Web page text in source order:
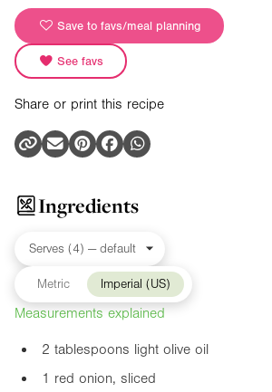
Save to favs/meal planning
See favs
Share or print this recipe
Ingredients
Metric Imperial (US)
Measurements explained
2 tablespoons light olive oil
1 red onion, sliced